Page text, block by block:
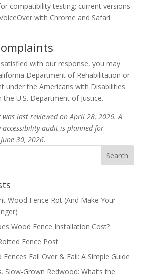
compatibility testing: current versions
with Chrome and Safari
with our response, you may
Department of Rehabilitation or
under the Americans with Disabilities
the U.S. Department of Justice.
was last reviewed on April 28, 2026. A
audit is planned for
30, 2026.
Wood Fence Rot (And Make Your
Wood Fence Installation Cost?
Fence Post
Fences Fall Over & Fail: A Simple Guide
Slow-Grown Redwood: What’s the